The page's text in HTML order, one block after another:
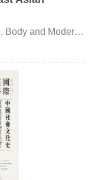
analyzing the
and their
poetry in the
Pungso
tradition of
such as
Li Bai, highlighting
literary
works influenced
explores how
but also
Body and Modern